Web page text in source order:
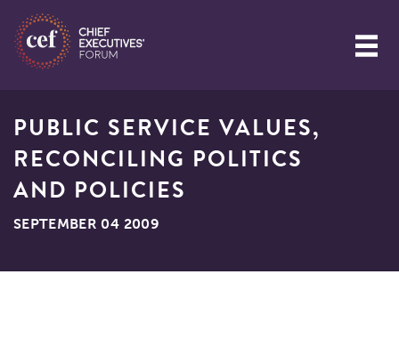
PUBLIC SERVICE VALUES,
RECONCILING POLITICS
AND POLICIES
SEPTEMBER 04 2009